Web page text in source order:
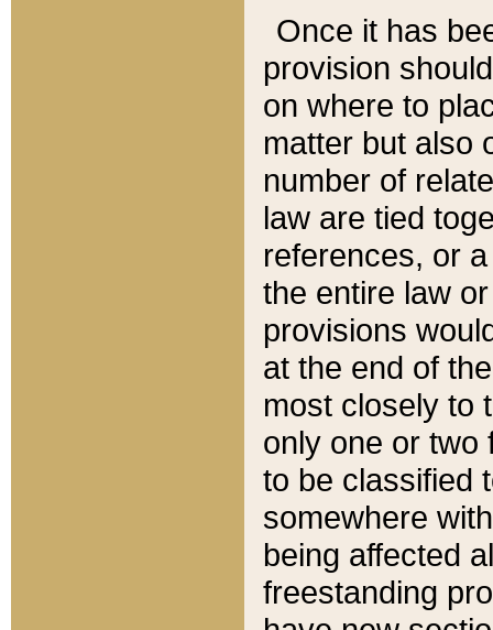
Once it has
provision
on where to
matter but also
number of
law are tied
references, or
the entire law
provisions
at the end of
most closely to
only one or two
to be classified
somewhere
being affected
freestanding